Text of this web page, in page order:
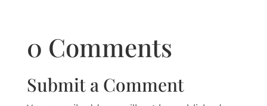
0 Comments
Submit a Comment